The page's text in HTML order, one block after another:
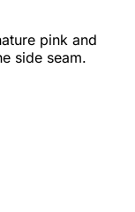
pink and
side seam.